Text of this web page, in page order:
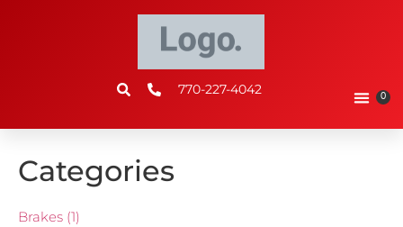
770-227-4042 0
Categories
Brakes (1)